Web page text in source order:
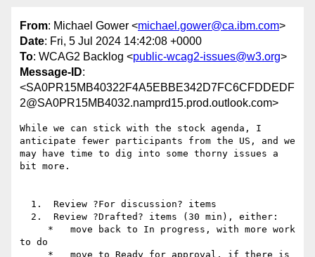
From: Michael Gower <michael.gower@ca.ibm.com>
Date: Fri, 5 Jul 2024 14:42:08 +0000
To: WCAG2 Backlog <public-wcag2-issues@w3.org>
Message-ID:
<SA0PR15MB40322F4A5EBBE342D7FC6CFDDEDF
2@SA0PR15MB4032.namprd15.prod.outlook.com>
While we can stick with the stock agenda, I
anticipate fewer participants from the US, and we
may have time to dig into some thorny issues a
bit more.
to do